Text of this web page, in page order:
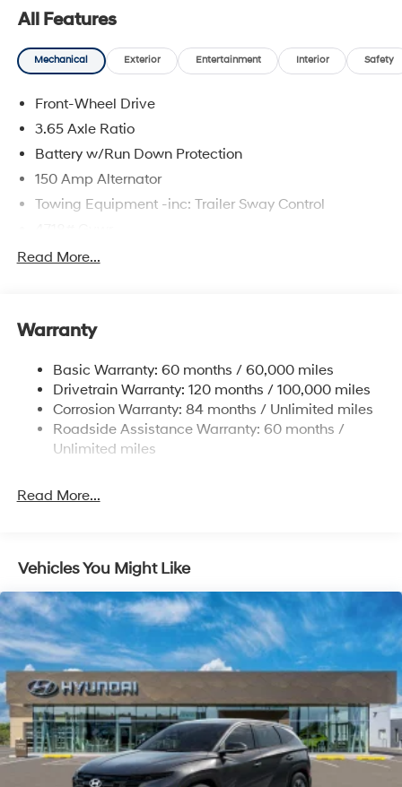
All Features
Mechanical Exterior Entertainment Interior Safety
Front-Wheel Drive
3.65 Axle Ratio
Battery w/Run Down Protection
150 Amp Alternator
Towing Equipment -inc: Trailer Sway Control
Gas-Pressurized Shock Absorbers
14.3 Gal. Fuel Tank
Strut Front Suspension w/Coil Springs
Multi-Link Rear Suspension w/Coil Springs
4-Wheel Disc Brakes w/4-Wheel ABS, Front Vented
Discs, Brake Assist, Hill Descent Control, Hill Hold
Read More...
Warranty
Basic Warranty: 60 months / 60,000 miles
Drivetrain Warranty: 120 months / 100,000 miles
Corrosion Warranty: 84 months / Unlimited miles
Roadside Assistance Warranty: 60 months /
Unlimited miles
Read More...
Vehicles You Might Like